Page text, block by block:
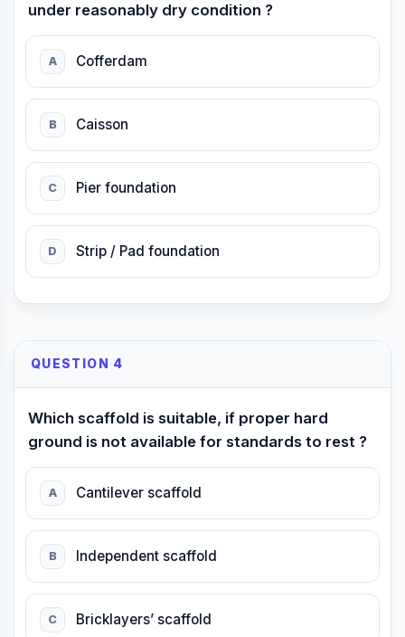
under reasonably dry condition ?
A Cofferdam
B Caisson
C Pier foundation
D Strip / Pad foundation
QUESTION 4
Which scaffold is suitable, if proper hard
ground is not available for standards to rest ?
A Cantilever scaffold
B Independent scaffold
C Bricklayers’ scaffold